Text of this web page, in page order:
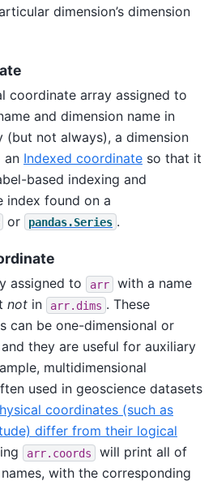
dimension’s dimension
coordinate array assigned to
and dimension name in
(but not always), a dimension
an Indexed coordinate so that it
based indexing and
index found on a
or pandas.Series .
assigned to arr
with a name
not in arr.dims . These
can be one-dimensional or
they are useful for auxiliary
multidimensional
used in geoscience datasets
coordinates (such as
differ from their logical
arr.coords will print all of
names, with the corresponding